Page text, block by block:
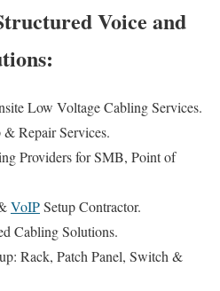
Voice and
Low Voltage Cabling Services.
Repair Services.
Providers for SMB, Point of
VoIPSetup Contractor.
Cabling Solutions.
Rack, Patch Panel, Switch &